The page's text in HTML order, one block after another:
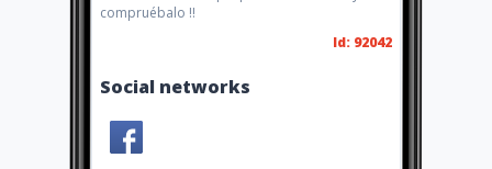
compruébalo !!
Id: 92042
Social networks